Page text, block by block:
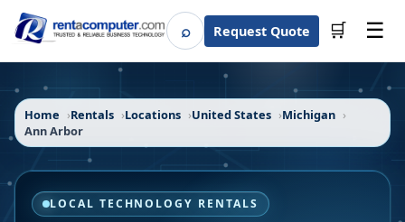
⌕SearchRequest Quote 🛒 ☰
Home Rentals Locations United States
Michigan
Ann Arbor
LOCAL TECHNOLOGY RENTALS